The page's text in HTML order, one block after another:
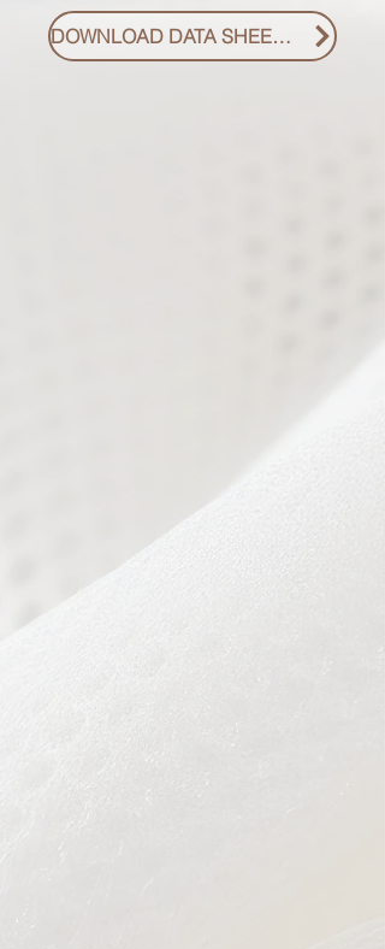
DOWNLOAD DATA SHEET PDF